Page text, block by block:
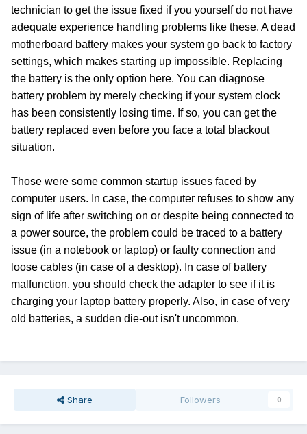
technician to get the issue fixed if you yourself do not have
adequate experience handling problems like these. A dead
motherboard battery makes your system go back to factory
settings, which makes starting up impossible. Replacing
the battery is the only option here. You can diagnose
battery problem by merely checking if your system clock
has been consistently losing time. If so, you can get the
battery replaced even before you face a total blackout
situation.
Those were some common startup issues faced by
computer users. In case, the computer refuses to show any
sign of life after switching on or despite being connected to
a power source, the problem could be traced to a battery
issue (in a notebook or laptop) or faulty connection and
loose cables (in case of a desktop). In case of battery
malfunction, you should check the adapter to see if it is
charging your laptop battery properly. Also, in case of very
old batteries, a sudden die-out isn't uncommon.
Share Followers 0